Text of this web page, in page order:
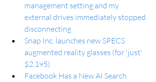
management setting and my
external drives immediately stopped
disconnecting
Snap Inc. launches new SPECS
augmented reality glasses (for 'just'
$2,195)
Facebook Has a New AI Search